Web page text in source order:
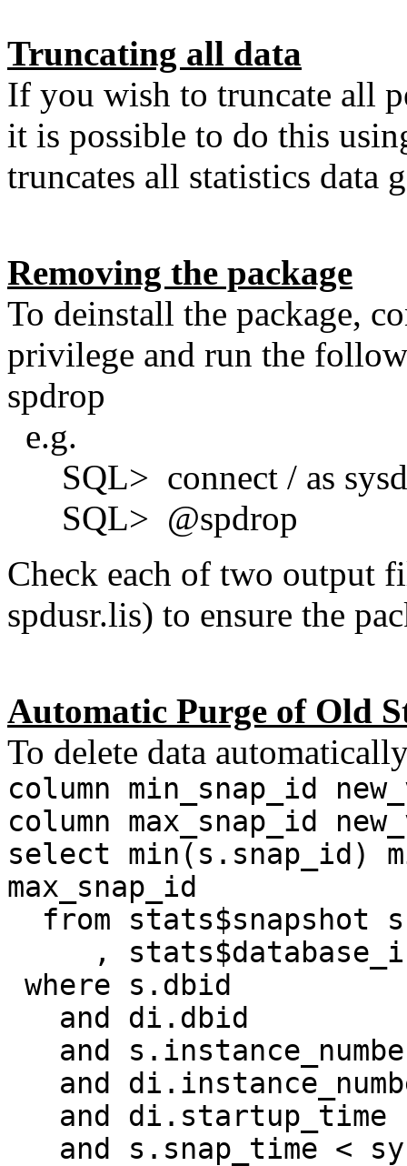
Truncating all data
If you wish to truncate all
it is possible to do this
truncates all statistics data
Removing the package
To deinstall the package,
privilege and run the
spdrop
e.g.
SQL> connect / as
SQL> @spdrop
Check each of two output
spdusr.lis) to ensure the
Automatic Purge of Old
To delete data
column min_snap_id
column max_snap_id
select min(s.snap_id)
max_snap_id
from stats$snapshot s
,
where s.dbid
and di.dbid
and
and
and
and s.snap_time <